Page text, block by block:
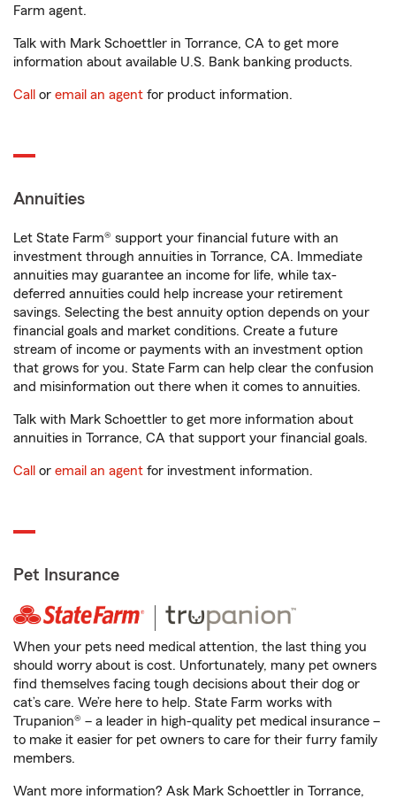
Farm agent.
Talk with Mark Schoettler in Torrance, CA to get more
information about available U.S. Bank banking products.
Call or email an agent for product information.
Annuities
Let State Farm® support your financial future with an
investment through annuities in Torrance, CA. Immediate
annuities may guarantee an income for life, while tax-
deferred annuities could help increase your retirement
savings. Selecting the best annuity option depends on your
financial goals and market conditions. Create a future
stream of income or payments with an investment option
that grows for you. State Farm can help clear the confusion
and misinformation out there when it comes to annuities.
Talk with Mark Schoettler to get more information about
annuities in Torrance, CA that support your financial goals.
Call or email an agent for investment information.
Pet Insurance
When your pets need medical attention, the last thing you
should worry about is cost. Unfortunately, many pet owners
find themselves facing tough decisions about their dog or
cat’s care. We’re here to help. State Farm works with
Trupanion® – a leader in high-quality pet medical insurance –
to make it easier for pet owners to care for their furry family
members.
Want more information? Ask Mark Schoettler in Torrance,